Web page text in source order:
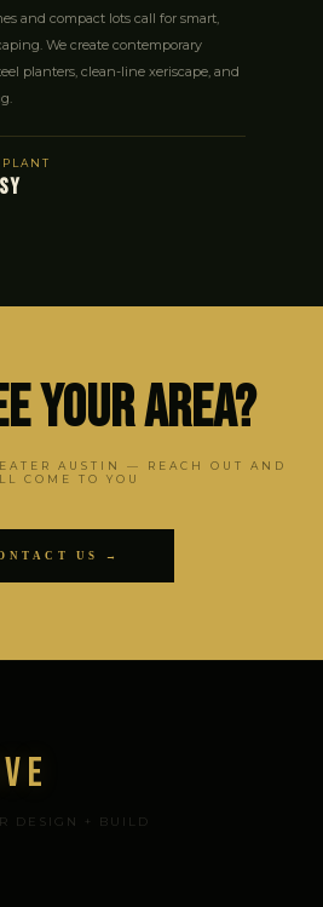
and compact lots call for smart,
We create contemporary
planters, clean-line xeriscape, and
Your Area?
AUSTIN — REACH OUT AND
COME TO YOU
US →
DESIGN + BUILD